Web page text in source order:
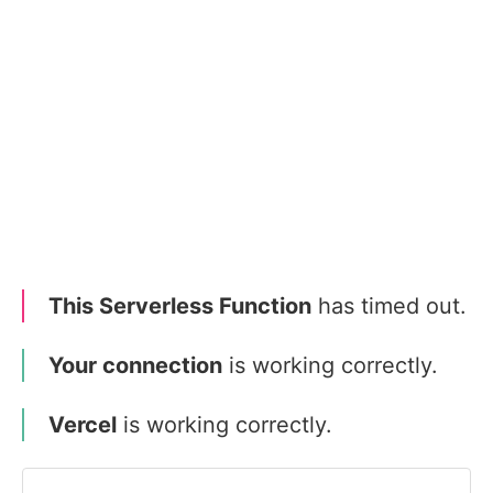
This Serverless Function has timed out.
Your connection is working correctly.
Vercel is working correctly.